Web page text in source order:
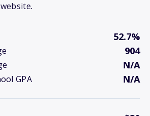
52.7%
904
N/A
GPA N/A